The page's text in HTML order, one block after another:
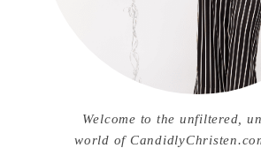
Welcome to the unfiltered,
world of